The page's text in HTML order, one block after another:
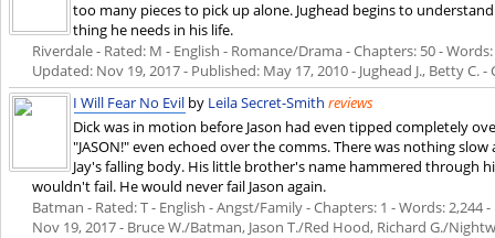
too many pieces to pick up alone. Jughead begins to
thing he needs in his life.
Riverdale - Rated: M - English - Romance/Drama - Chapters: 50 -
Updated: Nov 19, 2017- Published: May 17, 2010- Jughead J., Betty C.
I Will Fear No Evil by Leila Secret-Smith reviews
Dick was in motion before Jason had even tipped completely
"JASON!" even echoed over the comms. There was nothing
Jay's falling body. His little brother's name hammered through
wouldn't fail. He would never fail Jason again.
Batman - Rated: T - English - Angst/Family - Chapters: 1 - Words: 2,244
Nov 19, 2017- Bruce W./Batman, Jason T./Red Hood, Richard G./